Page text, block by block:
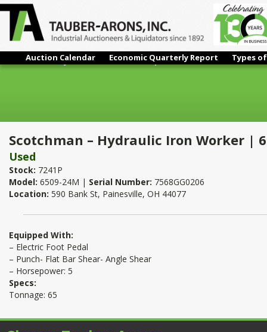
Auction Calendar Economic Quarterly Report Types
Scotchman – Hydraulic Iron Worker | 65 Ton
Scotchman – Hydraulic Iron Worker |
Used
Stock: 7241P
Model: 6509-24M | Serial Number: 7568GG0206
Location: 590 Bank St, Painesville, OH 44077
Equipped With:
– Electric Foot Pedal
– Punch- Flat Bar Shear- Angle Shear
– Horsepower: 5
Specs:
Tonnage: 65